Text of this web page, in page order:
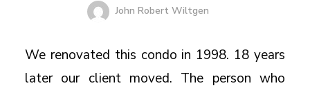
John Robert Wiltgen
We renovated this condo in 1998. 18 years
later our client moved. The person who